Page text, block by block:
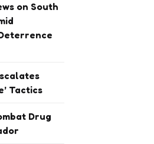
on South
Tactics
Drug